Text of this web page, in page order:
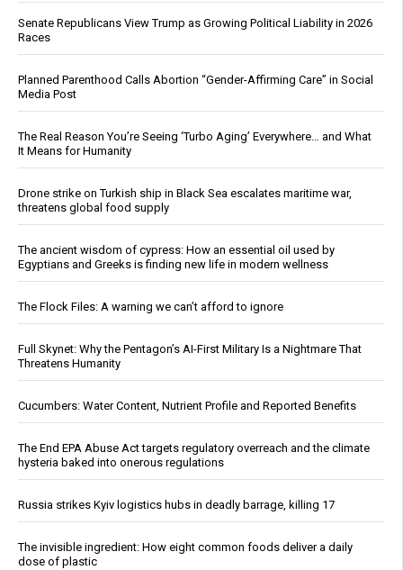
Senate Republicans View Trump as Growing Political Liability in 2026
Races
Planned Parenthood Calls Abortion “Gender-Affirming Care” in Social
Media Post
The Real Reason You’re Seeing ‘Turbo Aging’ Everywhere… and What
It Means for Humanity
Drone strike on Turkish ship in Black Sea escalates maritime war,
threatens global food supply
The ancient wisdom of cypress: How an essential oil used by
Egyptians and Greeks is finding new life in modern wellness
The Flock Files: A warning we can’t afford to ignore
Full Skynet: Why the Pentagon’s AI-First Military Is a Nightmare That
Threatens Humanity
Cucumbers: Water Content, Nutrient Profile and Reported Benefits
The End EPA Abuse Act targets regulatory overreach and the climate
hysteria baked into onerous regulations
Russia strikes Kyiv logistics hubs in deadly barrage, killing 17
The invisible ingredient: How eight common foods deliver a daily
dose of plastic